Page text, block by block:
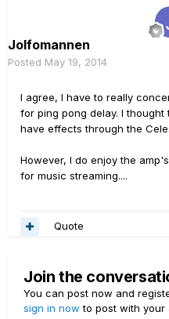
Jolfomannen
Posted May 19, 2014
I agree, I have to really
for ping pong delay. I
have effects through the
However, I do enjoy the
for music streaming....
Quote
Join the
You can post now and
sign in now to post with your